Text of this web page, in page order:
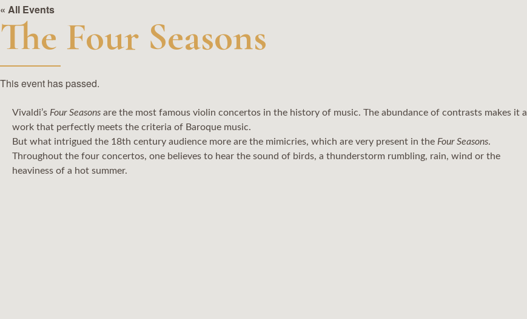
« All Events
The Four Seasons
This event has passed.
Vivaldi’s Four Seasons are the most famous violin concertos in the history of music. The abundance of contrasts makes it a
work that perfectly meets the criteria of Baroque music.
But what intrigued the 18th century audience more are the mimicries, which are very present in the Four Seasons.
Throughout the four concertos, one believes to hear the sound of birds, a thunderstorm rumbling, rain, wind or the
heaviness of a hot summer.